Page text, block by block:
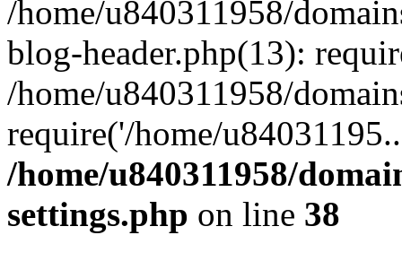
/home/u840311958/
blog-header.php(13):
/home/u840311958/
require('/home/
/home/u840311958/
settings.php on line 38